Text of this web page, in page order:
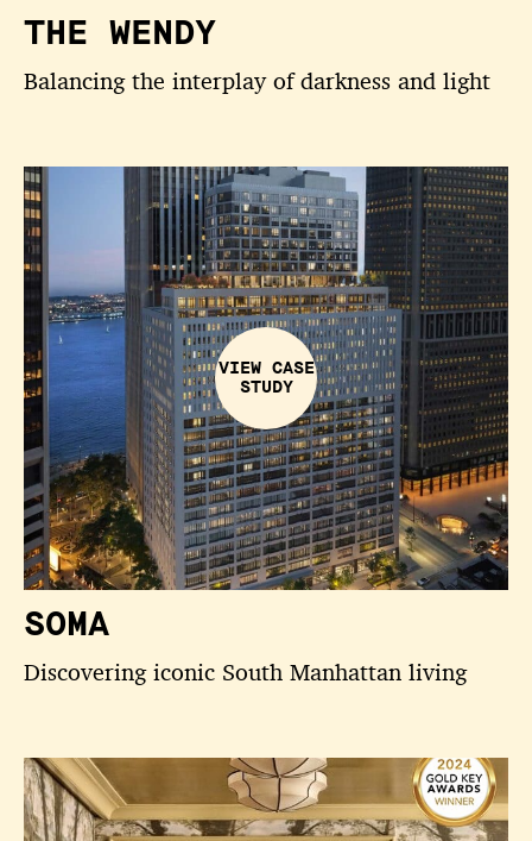
THE WENDY
Balancing the interplay of darkness and light
VIEW CASE
STUDY
SOMA
Discovering iconic South Manhattan living